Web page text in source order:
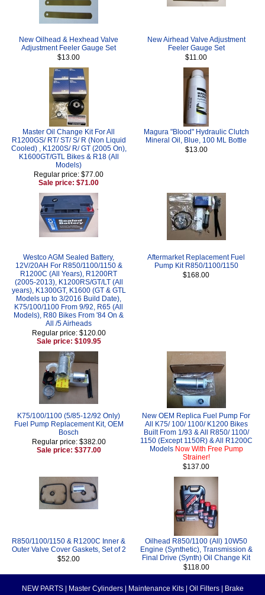
New Oilhead & Hexhead Valve
Adjustment Feeler Gauge Set
$13.00
New Airhead Valve Adjustment
Feeler Gauge Set
$11.00
Master Oil Change Kit For All
R1200GS/ RT/ ST/ S/ R (Non Liquid
Cooled) , K1200S/ R/ GT (2005 On),
K1600GT/GTL Bikes & R18 (All
Models)
Regular price: $77.00
Sale price: $71.00
Magura "Blood" Hydraulic Clutch
Mineral Oil, Blue, 100 ML Bottle
$13.00
Westco AGM Sealed Battery,
12V/20AH For R850/1100/1150 &
R1200C (All Years), R1200RT
(2005-2013), K1200RS/GT/LT (All
years), K1300GT, K1600 (GT & GTL
Models up to 3/2016 Build Date),
K75/100/1100 From 9/92, R65 (All
Models), R80 Bikes From '84 On &
All /5 Airheads
Regular price: $120.00
Sale price: $109.95
Aftermarket Replacement Fuel
Pump Kit R850/1100/1150
$168.00
K75/100/1100 (5/85-12/92 Only)
Fuel Pump Replacement Kit, OEM
Bosch
Regular price: $382.00
Sale price: $377.00
New OEM Replica Fuel Pump For
All K75/ 100/ 1100/ K1200 Bikes
Built From 1/93 & All R850/ 1100/
1150 (Except 1150R) & All R1200C
Models Now With Free Pump
Strainer!
$137.00
R850/1100/1150 & R1200C Inner &
Outer Valve Cover Gaskets, Set of 2
$52.00
Oilhead R850/1100 (All) 10W50
Engine (Synthetic), Transmission &
Final Drive (Synth) Oil Change Kit
$118.00
NEW PARTS Master Cylinders Maintenance Kits Oil Filters
Brake